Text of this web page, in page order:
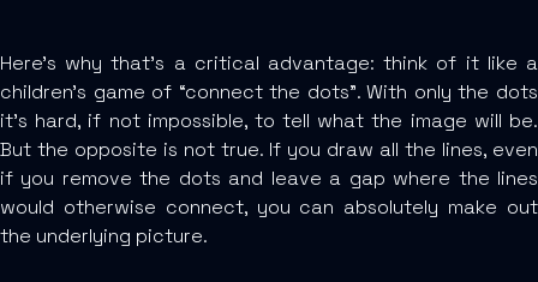
Here’s why that’s a critical advantage: think of it like a
children’s game of “connect the dots”. With only the dots
it’s hard, if not impossible, to tell what the image will be.
But the opposite is not true. If you draw all the lines, even
if you remove the dots and leave a gap where the lines
would otherwise connect, you can absolutely make out
the underlying picture.